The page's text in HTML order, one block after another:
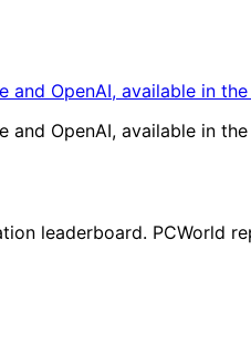
OpenAI, available in
OpenAI, available in
leaderboard. PCWorld